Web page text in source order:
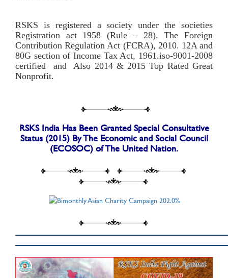
RSKS is registered a society under the societies
Registration act 1958 (Rule – 28). The Foreign
Contribution Regulation Act (FCRA), 2010. 12A and
80G section of Income Tax Act, 1961.iso-9001-2008
certified and Also 2014 & 2015 Top Rated Great
Nonprofit.
RSKS India Has Been Granted Special Consultative
Status (2015) By The Economic and Social Council
(ECOSOC) of The United Nation.